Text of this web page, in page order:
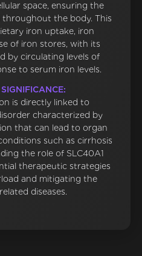
space, ensuring the
the body. This
iron uptake, iron
of iron stores, with its
by circulating levels of
to serum iron levels.
is directly linked to
characterized by
that can lead to organ
such as cirrhosis
the role of SLC40A1
therapeutic strategies
and mitigating the
diseases.